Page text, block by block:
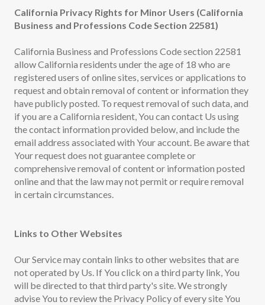
California Privacy Rights for Minor Users (California
Business and Professions Code Section 22581)
California Business and Professions Code section 22581
allow California residents under the age of 18 who are
registered users of online sites, services or applications to
request and obtain removal of content or information they
have publicly posted. To request removal of such data, and
if you are a California resident, You can contact Us using
the contact information provided below, and include the
email address associated with Your account. Be aware that
Your request does not guarantee complete or
comprehensive removal of content or information posted
online and that the law may not permit or require removal
in certain circumstances.
Links to Other Websites
Our Service may contain links to other websites that are
not operated by Us. If You click on a third party link, You
will be directed to that third party's site. We strongly
advise You to review the Privacy Policy of every site You